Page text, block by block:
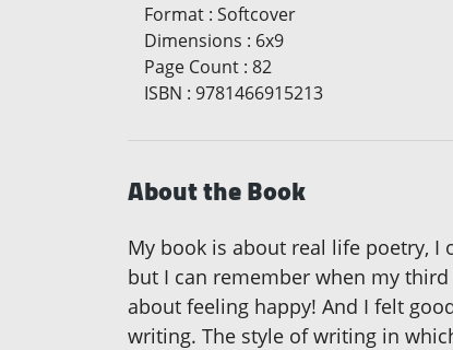
Format : Softcover
Dimensions : 6x9
Page Count : 82
ISBN : 9781466915213
About the Book
My book is about real life poetry, I
but I can remember when my
about feeling happy! And I felt
writing. The style of writing in